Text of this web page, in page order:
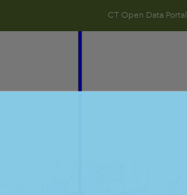
CT Open Data Portal